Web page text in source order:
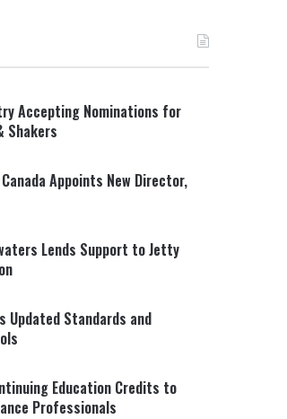
Accepting Nominations for
Shakers
Appoints New Director,
Lends Support to Jetty
Updated Standards and
Education Credits to
Professionals